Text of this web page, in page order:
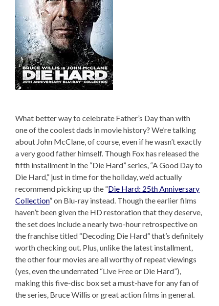
What better way to celebrate Father’s Day than with
one of the coolest dads in movie history? We’re talking
about John McClane, of course, even if he wasn’t exactly
a very good father himself. Though Fox has released the
fifth installment in the “Die Hard” series, “A Good Day to
Die Hard,” just in time for the holiday, we’d actually
recommend picking up the “Die Hard: 25th Anniversary
Collection” on Blu-ray instead. Though the earlier films
haven’t been given the HD restoration that they deserve,
the set does include a nearly two-hour retrospective on
the franchise titled “Decoding Die Hard” that’s definitely
worth checking out. Plus, unlike the latest installment,
the other four movies are all worthy of repeat viewings
(yes, even the underrated “Live Free or Die Hard”),
making this five-disc box set a must-have for any fan of
the series, Bruce Willis or great action films in general.